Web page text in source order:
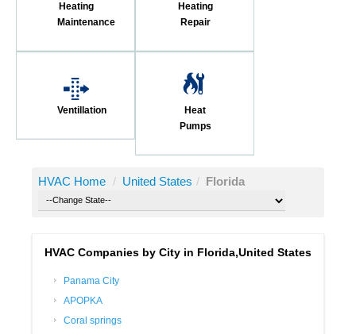
Heating
Maintenance
Heating
Repair
Ventillation
Heat
Pumps
HVAC Home / United States / Florida
HVAC Companies by City in Florida,United States
Panama City
APOPKA
Coral springs